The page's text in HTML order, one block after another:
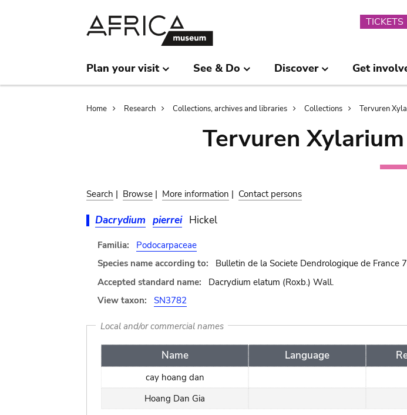
TICKETS
Plan your visit See & Do Discover Get
Breadcrumb
Home Research Collections, archives and libraries Collections Tervuren
Tervuren
Search | Browse | More information | Contact persons
Dacrydium pierrei Hickel
Familia:
Podocarpaceae
Species name according to:
Bulletin de la Societe Dendrologique de France
Accepted standard name:
Dacrydium elatum (Roxb.) Wall.
View taxon:
SN3782
Local and/or commercial names
Name Language
cay hoang dan
Hoang Dan Gia